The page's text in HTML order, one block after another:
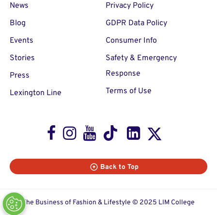
Facebook
Instagram
Youtube
TikTok
LinkedIn
News
Blog
Events
Stories
Press
Lexington Line
Privacy Policy
GDPR Data Policy
Consumer Info
Safety & Emergency
Response
Terms of Use
Back to Top
The Business of Fashion & Lifestyle © 2025 LIM College